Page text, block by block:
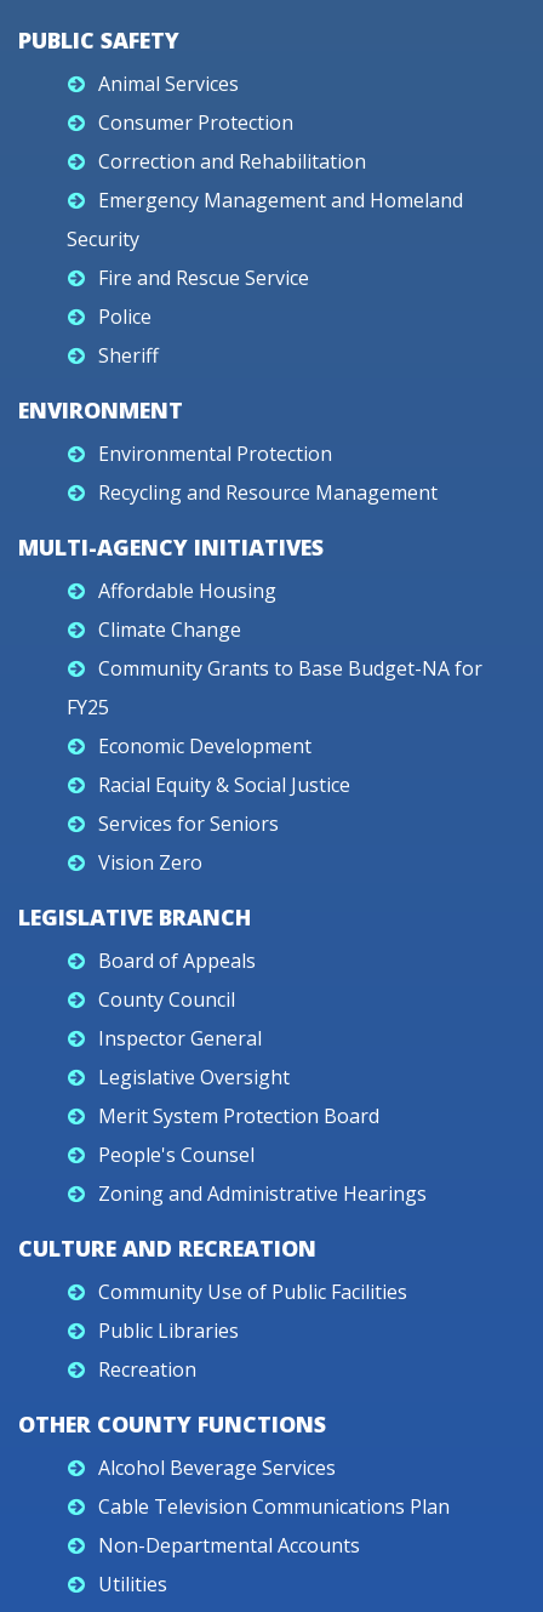
PUBLIC SAFETY
Animal Services
Consumer Protection
Correction and Rehabilitation
Emergency Management and Homeland
Security
Fire and Rescue Service
Police
Sheriff
ENVIRONMENT
Environmental Protection
Recycling and Resource Management
MULTI-AGENCY INITIATIVES
Affordable Housing
Climate Change
Community Grants to Base Budget-NA for
FY25
Economic Development
Racial Equity & Social Justice
Services for Seniors
Vision Zero
LEGISLATIVE BRANCH
Board of Appeals
County Council
Inspector General
Legislative Oversight
Merit System Protection Board
People's Counsel
Zoning and Administrative Hearings
CULTURE AND RECREATION
Community Use of Public Facilities
Public Libraries
Recreation
OTHER COUNTY FUNCTIONS
Alcohol Beverage Services
Cable Television Communications Plan
Non-Departmental Accounts
Utilities